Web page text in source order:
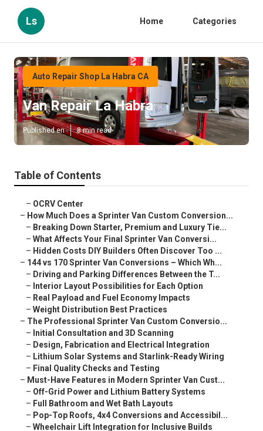
Ls Home Categories
Auto Repair Shop La Habra CA
Van Repair La Habra
Published en 8 min read
Table of Contents
– OCRV Center
– How Much Does a Sprinter Van Custom Conversion...
– Breaking Down Starter, Premium and Luxury Tie...
– What Affects Your Final Sprinter Van Conversi...
– Hidden Costs DIY Builders Often Discover Too ...
– 144 vs 170 Sprinter Van Conversions – Which Wh...
– Driving and Parking Differences Between the T...
– Interior Layout Possibilities for Each Option
– Real Payload and Fuel Economy Impacts
– Weight Distribution Best Practices
– The Professional Sprinter Van Custom Conversio...
– Initial Consultation and 3D Scanning
– Design, Fabrication and Electrical Integration
– Lithium Solar Systems and Starlink-Ready Wiring
– Final Quality Checks and Testing
– Must-Have Features in Modern Sprinter Van Cust...
– Off-Grid Power and Lithium Battery Systems
– Full Bathroom and Wet Bath Layouts
– Pop-Top Roofs, 4x4 Conversions and Accessibil...
– Wheelchair Lift Integration for Inclusive Builds